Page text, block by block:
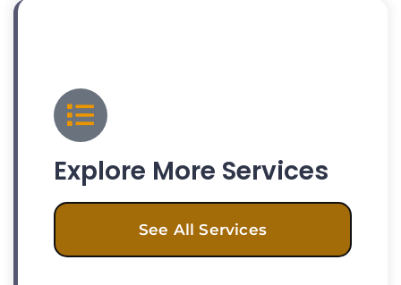
Explore More Services
See All Services